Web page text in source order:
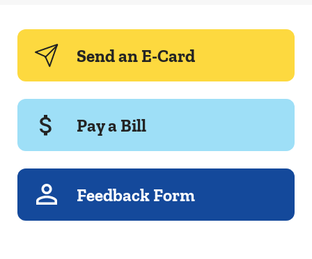
Send an E-Card
Pay a Bill
Feedback Form